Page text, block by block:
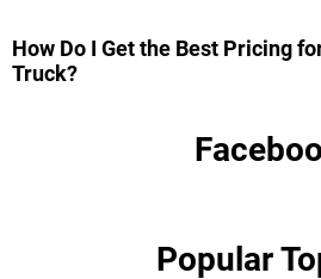
How Do I Get the Best Pricing
Truck?
Popular